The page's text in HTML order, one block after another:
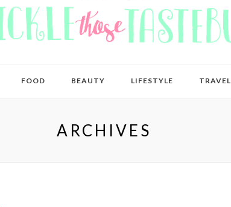
FOOD BEAUTY LIFESTYLE TRAVEL
ARCHIVES